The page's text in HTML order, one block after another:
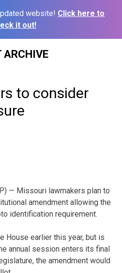
website! Click here to
it out!
ARCHIVE
to consider
— Missouri lawmakers plan to
amendment allowing the
identification requirement.
House earlier this year, but is
annual session enters its final
the amendment would